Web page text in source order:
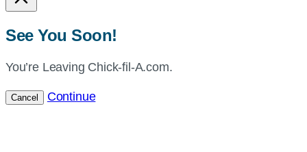
See You Soon!
You’re Leaving Chick-fil-A.com.
Cancel Continue